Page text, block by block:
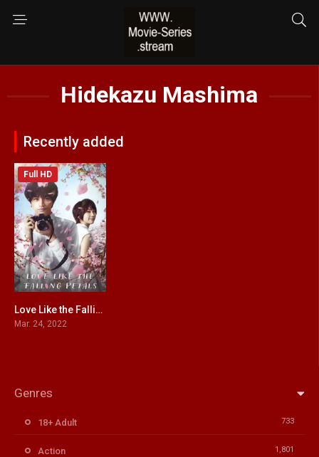
Hidekazu Mashima
Recently added
6.4
Full HD
Love Like the Falling Petals
Mar. 24, 2022
Genres
18+ Adult 733
Action 1,801